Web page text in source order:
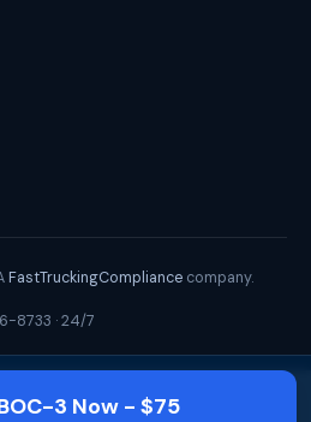
FastTruckingCompliance company.
8733 · 24/7
3 Now - $75